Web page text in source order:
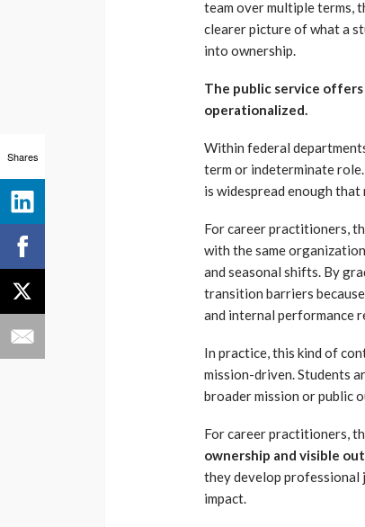
team over multiple terms,
clearer picture of what a
into ownership.
The public service
operationalized.
Within federal
term or indeterminate
is widespread enough
For career practitioners,
with the same
and seasonal shifts. By
transition barriers
and internal performance
In practice, this kind of
mission-driven. Students
broader mission or public
For career practitioners,
ownership and visible
they develop professional
impact.
Shares